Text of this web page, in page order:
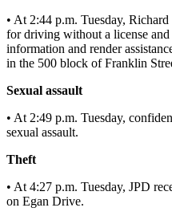
Submit
Business
News
Contests
Sports
Submit
• At 2:44 p.m. Tuesday,
for driving without a license
information and render
in the 500 block of Franklin
Sexual assault
• At 2:49 p.m. Tuesday,
sexual assault.
Theft
• At 4:27 p.m. Tuesday, JPD
on Egan Drive.